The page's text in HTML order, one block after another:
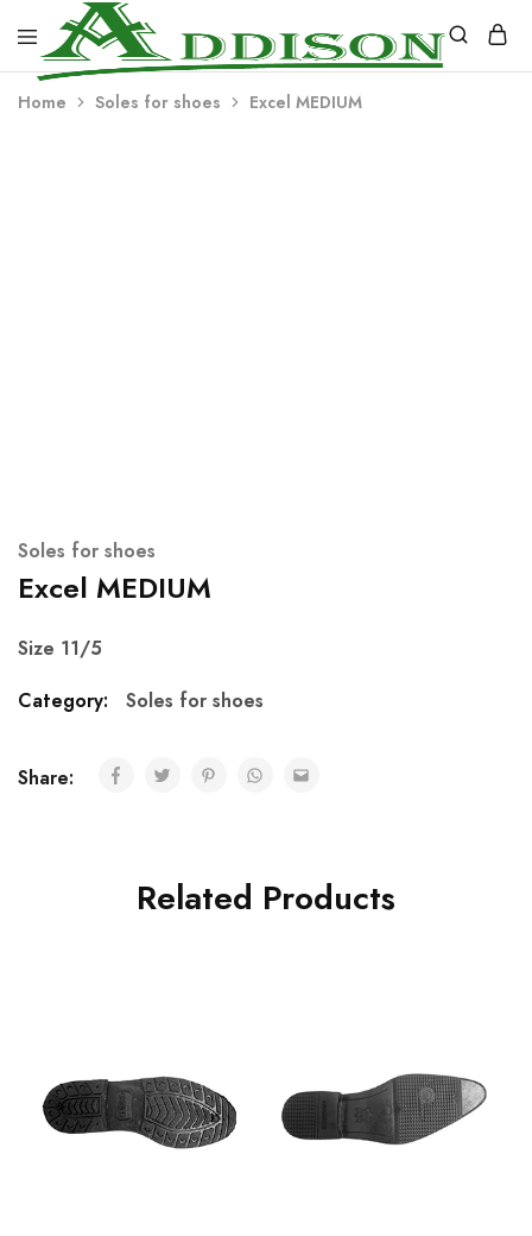
Addison
Industries
Home Soles for shoes Excel MEDIUM
Soles for shoes
Excel MEDIUM
Size 11/5
Category:
Soles for shoes
Share:
Related Products